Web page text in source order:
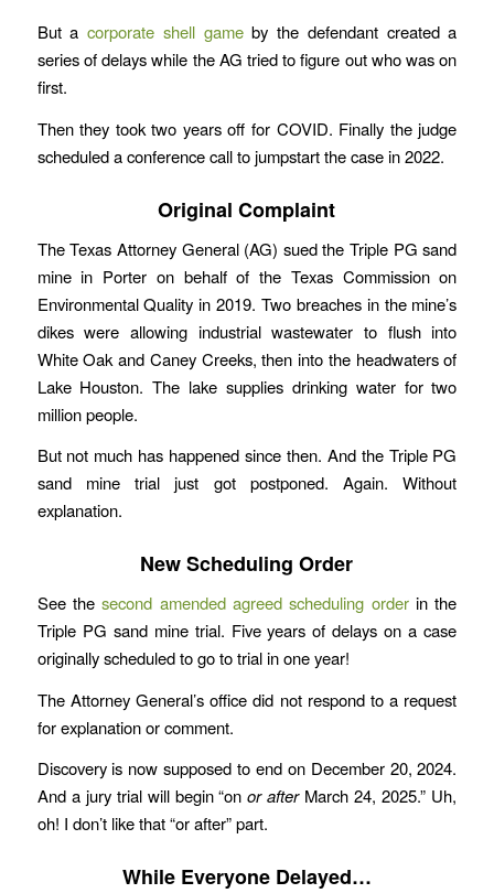
But acorporate shell gameby the defendant created a
series of delays while the AG tried to figure out who was on
first.
Then they took two years off for COVID. Finally the judge
scheduled a conference call to jumpstart the case in 2022.
Original Complaint
The Texas Attorney General (AG) sued the Triple PG sand
mine in Porter on behalf of the Texas Commission on
Environmental Quality in 2019. Two breaches in the mine’s
dikes were allowing industrial wastewater to flush into
White Oak and Caney Creeks, then into the headwaters of
Lake Houston. The lake supplies drinking water for two
million people.
But not much has happened since then. And the Triple PG
sand mine trial just got postponed. Again. Without
explanation.
New Scheduling Order
See thesecond amended agreed scheduling orderin the
Triple PG sand mine trial. Five years of delays on a case
originally scheduled to go to trial in one year!
The Attorney General’s office did not respond to a request
for explanation or comment.
Discovery is now supposed to end on December 20, 2024.
And a jury trial will begin “onor afterMarch 24, 2025.” Uh,
oh! I don’t like that “or after” part.
While Everyone Delayed…